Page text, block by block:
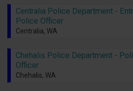
Centralia Police Department -
Police Officer
Centralia, WA
Chehalis Police Department -
Officer
Chehalis, WA